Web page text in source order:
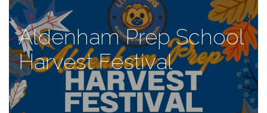
Aldenham Prep School
Harvest Festival